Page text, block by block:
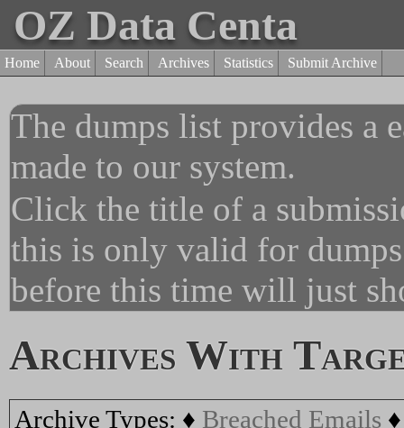
OZ Data Centa
Home About Search Archives Statistics Submit Archive
The dumps list provides a
made to our system.
Click the title of a
this is only valid for
before this time will just
Archives With
Archive Types: ♦ Breached Emails